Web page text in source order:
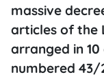
massive
articles of the
arranged in
numbered 43/